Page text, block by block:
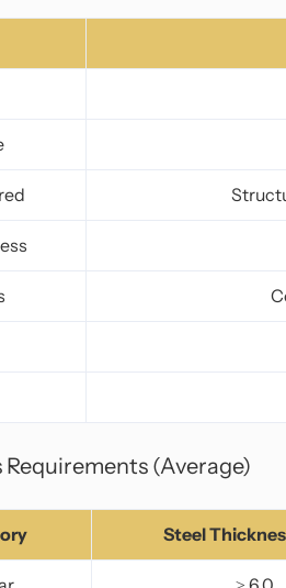
(Average)
Steel